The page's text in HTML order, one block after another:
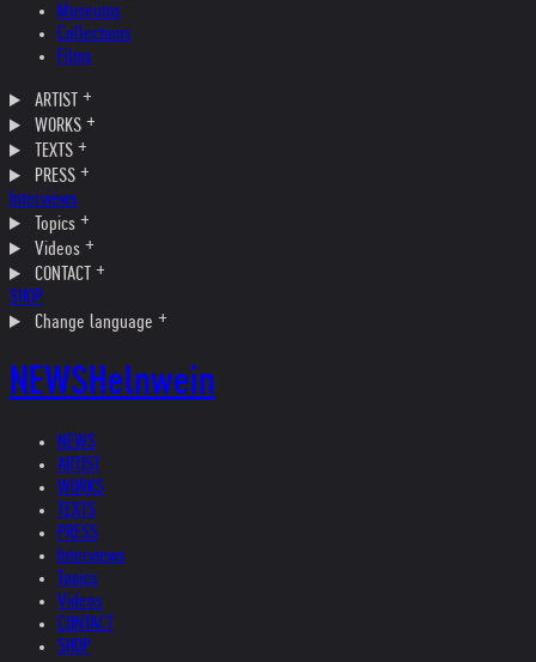
Museums
Collections
Films
ARTIST
WORKS
TEXTS
PRESS
Interviews
Topics
Videos
CONTACT
SHOP
Change language
NEWSHelnwein
NEWS
ARTIST
WORKS
TEXTS
PRESS
Interviews
Topics
Videos
CONTACT
SHOP